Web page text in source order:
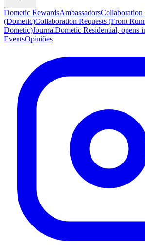
Dometic RewardsAmbassadorsCollaboration
(Dometic)Collaboration Requests (Front
Dometic)JournalDometic Residential, opens
EventsOpiniões